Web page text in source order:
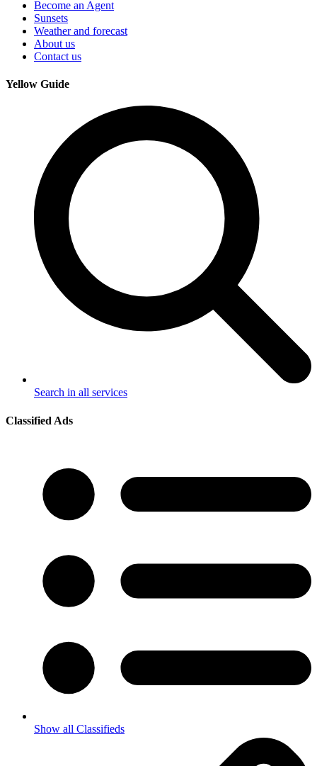
Become an Agent
Sunsets
Weather and forecast
About us
Contact us
Yellow Guide
Search in all services
Classified Ads
Show all Classifieds